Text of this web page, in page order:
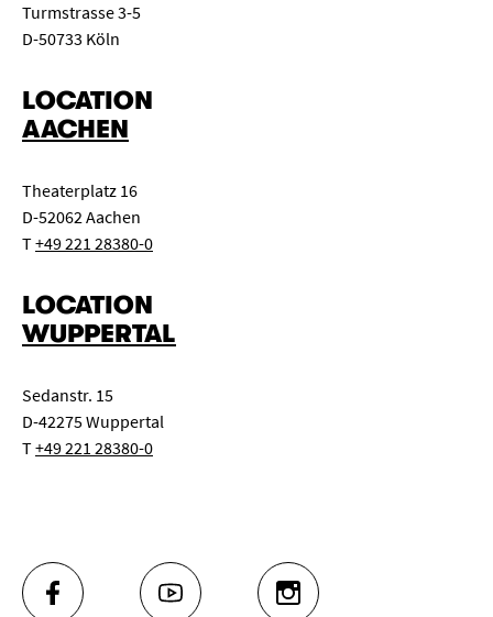
Turmstrasse 3-5
D-50733 Köln
LOCATION
AACHEN
Theaterplatz 16
D-52062 Aachen
T+49 221 28380-0
LOCATION
WUPPERTAL
Sedanstr. 15
D-42275 Wuppertal
T+49 221 28380-0
FACEBOOK YOUTUBE INSTAGRAM